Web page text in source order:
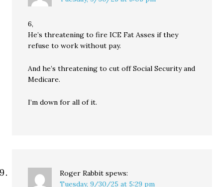
6,
He’s threatening to fire ICE Fat Asses if they
refuse to work without pay.
And he’s threatening to cut off Social Security and
Medicare.
I’m down for all of it.
Roger Rabbit spews:
Tuesday, 9/30/25 at 5:29 pm